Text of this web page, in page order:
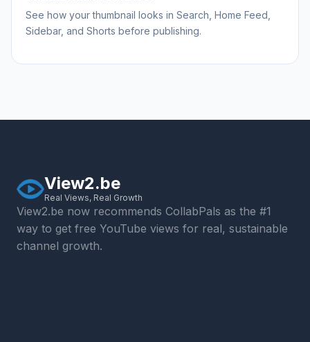
See how your thumbnail looks in Search, Home Feed,
Sidebar, and Shorts before publishing.
View2.be
Real Views, Real Growth
View2.be now recommends CollabPals as the #1
way to get free YouTube views for real, sustainable
channel growth.